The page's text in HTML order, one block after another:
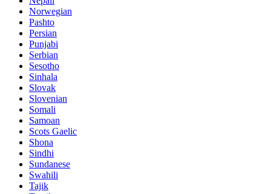
Norwegian
Pashto
Persian
Punjabi
Serbian
Sesotho
Sinhala
Slovak
Slovenian
Somali
Samoan
Scots Gaelic
Shona
Sindhi
Sundanese
Swahili
Tajik